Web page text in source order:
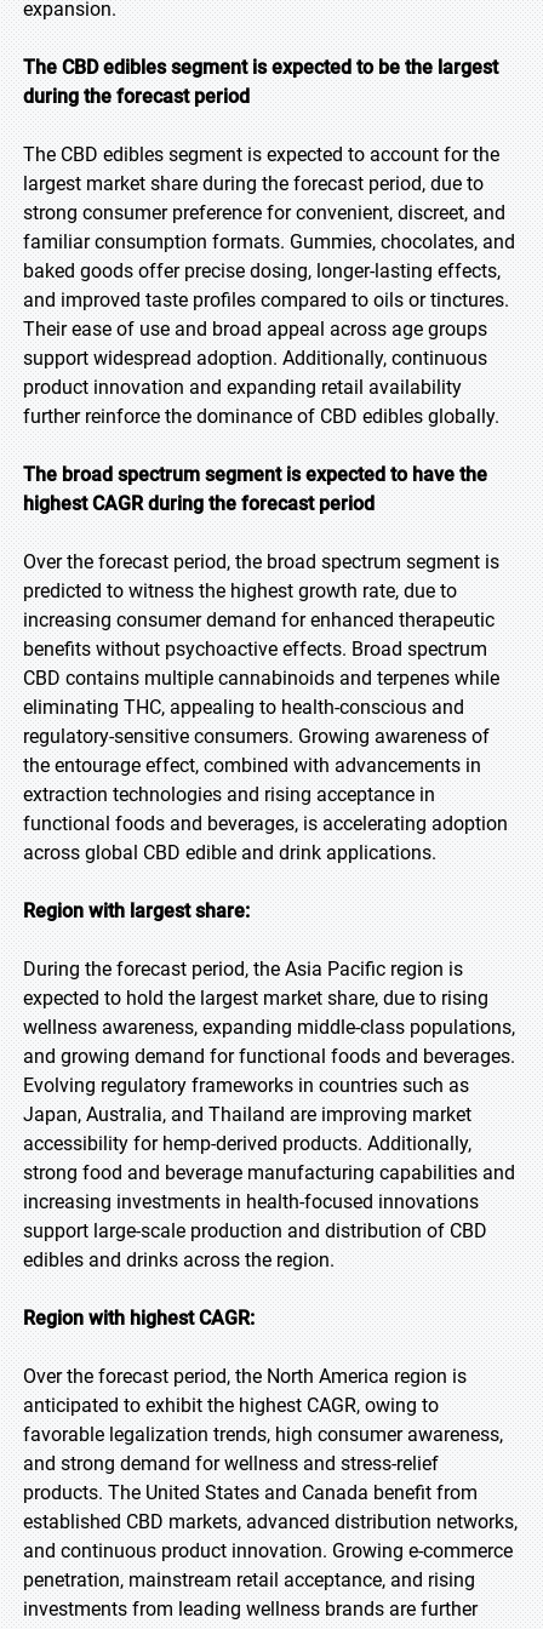
expansion.
The CBD edibles segment is expected to be the largest
during the forecast period
The CBD edibles segment is expected to account for the
largest market share during the forecast period, due to
strong consumer preference for convenient, discreet, and
familiar consumption formats. Gummies, chocolates, and
baked goods offer precise dosing, longer-lasting effects,
and improved taste profiles compared to oils or tinctures.
Their ease of use and broad appeal across age groups
support widespread adoption. Additionally, continuous
product innovation and expanding retail availability
further reinforce the dominance of CBD edibles globally.
The broad spectrum segment is expected to have the
highest CAGR during the forecast period
Over the forecast period, the broad spectrum segment is
predicted to witness the highest growth rate, due to
increasing consumer demand for enhanced therapeutic
benefits without psychoactive effects. Broad spectrum
CBD contains multiple cannabinoids and terpenes while
eliminating THC, appealing to health-conscious and
regulatory-sensitive consumers. Growing awareness of
the entourage effect, combined with advancements in
extraction technologies and rising acceptance in
functional foods and beverages, is accelerating adoption
across global CBD edible and drink applications.
Region with largest share:
During the forecast period, the Asia Pacific region is
expected to hold the largest market share, due to rising
wellness awareness, expanding middle-class populations,
and growing demand for functional foods and beverages.
Evolving regulatory frameworks in countries such as
Japan, Australia, and Thailand are improving market
accessibility for hemp-derived products. Additionally,
strong food and beverage manufacturing capabilities and
increasing investments in health-focused innovations
support large-scale production and distribution of CBD
edibles and drinks across the region.
Region with highest CAGR:
Over the forecast period, the North America region is
anticipated to exhibit the highest CAGR, owing to
favorable legalization trends, high consumer awareness,
and strong demand for wellness and stress-relief
products. The United States and Canada benefit from
established CBD markets, advanced distribution networks,
and continuous product innovation. Growing e-commerce
penetration, mainstream retail acceptance, and rising
investments from leading wellness brands are further